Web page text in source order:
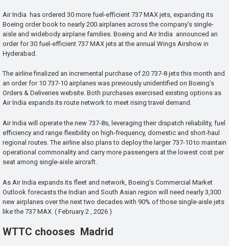
Air India has ordered 30 more fuel-efficient 737 MAX jets, expanding its
Boeing order book to nearly 200 airplanes across the company’s single-
aisle and widebody airplane families. Boeing and Air India announced an
order for 30 fuel-efficient 737 MAX jets at the annual Wings Airshow in
Hyderabad.
The airline finalized an incremental purchase of 20 737-8 jets this month and
an order for 10 737-10 airplanes was previously unidentified on Boeing’s
Orders & Deliveries website. Both purchases exercised existing options as
Air India expands its route network to meet rising travel demand.
Air India will operate the new 737-8s, leveraging their dispatch reliability, fuel
efficiency and range flexibility on high-frequency, domestic and short-haul
regional routes. The airline also plans to deploy the larger 737-10 to maintain
operational commonality and carry more passengers at the lowest cost per
seat among single-aisle aircraft.
As Air India expands its fleet and network, Boeing’s Commercial Market
Outlook forecasts the Indian and South Asian region will need nearly 3,300
new airplanes over the next two decades with 90% of those single-aisle jets
like the 737 MAX. ( February 2 , 2026 )
WTTC chooses Madrid